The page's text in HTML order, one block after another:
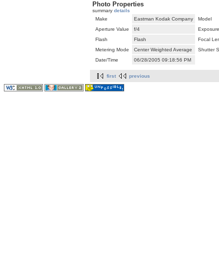
Photo Properties
summary details
Make
Eastman Kodak Company
Model
Aperture Value
f/4
Flash
Flash
Focal
Metering Mode
Center Weighted Average
Shutter
Date/Time
06/28/2005 09:18:56 PM
first previous